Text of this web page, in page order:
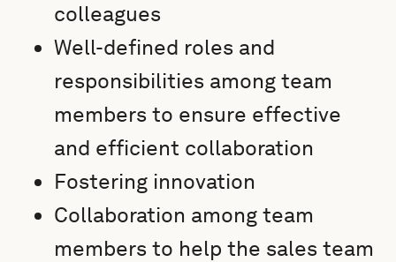
colleagues
Well-defined roles and
responsibilities among team
members to ensure effective
and efficient collaboration
Fostering innovation
Collaboration among team
members to help the sales team